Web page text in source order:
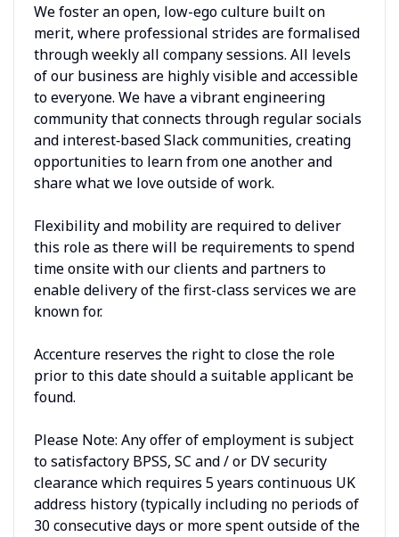
We foster an open, low-ego culture built on
merit, where professional strides are formalised
through weekly all company sessions. All levels
of our business are highly visible and accessible
to everyone. We have a vibrant engineering
community that connects through regular socials
and interest‑based Slack communities, creating
opportunities to learn from one another and
share what we love outside of work.
Flexibility and mobility are required to deliver
this role as there will be requirements to spend
time onsite with our clients and partners to
enable delivery of the first-class services we are
known for.
Accenture reserves the right to close the role
prior to this date should a suitable applicant be
found.
Please Note: Any offer of employment is subject
to satisfactory BPSS, SC and / or DV security
clearance which requires 5 years continuous UK
address history (typically including no periods of
30 consecutive days or more spent outside of the